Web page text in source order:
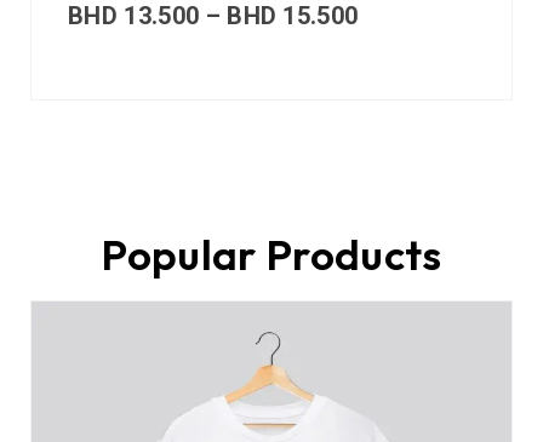
BHD 13.500 – BHD 15.500
Popular Products